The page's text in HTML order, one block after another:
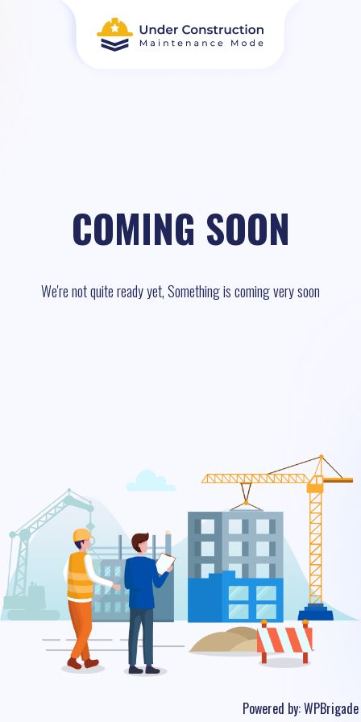
COMING SOON
We're not quite ready yet, Something is coming very soon
Powered by:WPBrigade